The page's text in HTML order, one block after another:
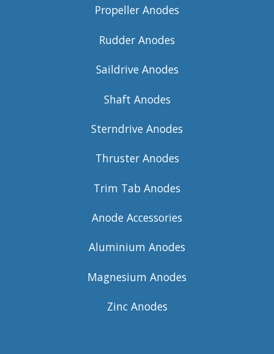
Propeller Anodes
Rudder Anodes
Saildrive Anodes
Shaft Anodes
Sterndrive Anodes
Thruster Anodes
Trim Tab Anodes
Anode Accessories
Aluminium Anodes
Magnesium Anodes
Zinc Anodes